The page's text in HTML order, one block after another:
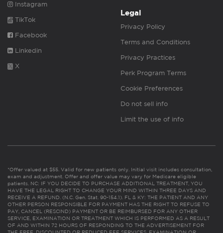
Instagram
TikTok
Facebook
Linkedin
X
Legal
Privacy Policy
Terms and Conditions
Privacy Practices
Perk Program Terms
Cookie Preferences
Do not sell info
Limit the use of info
*Offer valued at $55. Valid for new patients only. Initial visit includes consultation,
exam and adjustment. Offer and offer value may vary for Medicare eligible
patients. NC: IF YOU DECIDE TO PURCHASE ADDITIONAL TREATMENT, YOU
HAVE THE LEGAL RIGHT TO CHANGE YOUR MIND WITHIN THREE DAYS AND
RECEIVE A REFUND. (N.C. Gen. Stat. 90-154.1). FL & KY: THE PATIENT AND ANY
OTHER PERSON RESPONSIBLE FOR PAYMENT HAS THE RIGHT TO REFUSE TO
PAY, CANCEL (RESCIND) PAYMENT OR BE REIMBURSED FOR ANY OTHER
SERVICE, EXAMINATION OR TREATMENT WHICH IS PERFORMED AS A RESULT
OF AND WITHIN 72 HOURS OF RESPONDING TO THE ADVERTISEMENT FOR